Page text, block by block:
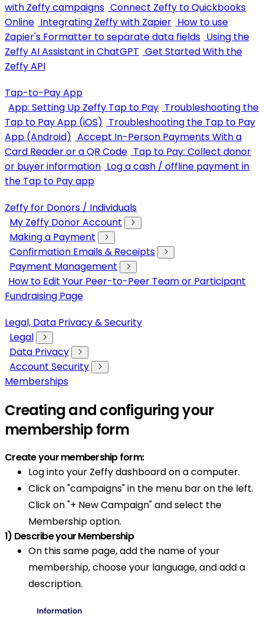
with Zeffy campaigns Connect Zeffy to Quickbooks
Online Integrating Zeffy with Zapier How to use
Zapier's Formatter to separate data fields Using the
Zeffy AI Assistant in ChatGPT Get Started With the
Zeffy API
Tap-to-Pay App
App: Setting Up Zeffy Tap to Pay Troubleshooting the
Tap to Pay App (iOS) Troubleshooting the Tap to Pay
App (Android) Accept In-Person Payments With a
Card Reader or a QR Code Tap to Pay: Collect donor
or buyer information Log a cash / offline payment in
the Tap to Pay app
Zeffy for Donors / Individuals
My Zeffy Donor Account
Making a Payment
Confirmation Emails & Receipts
Payment Management
How to Edit Your Peer-to-Peer Team or Participant
Fundraising Page
Legal, Data Privacy & Security
Legal
Data Privacy
Account Security
Memberships
Creating and configuring your
membership form
Create your membership form:
Log into your Zeffy dashboard on a computer.
Click on "campaigns" in the menu bar on the left.
Click on "+ New Campaign" and select the
Membership option.
1) Describe your Membership
On this same page, add the name of your
membership, choose your language, and add a
description.